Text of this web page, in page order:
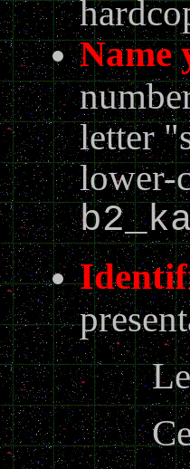
Name
letter
lower-